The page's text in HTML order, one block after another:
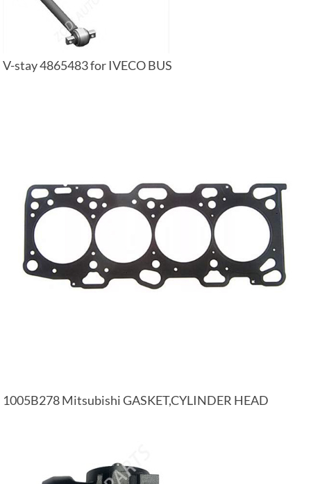
V-stay 4865483 for IVECO BUS
1005B278 Mitsubishi GASKET,CYLINDER HEAD